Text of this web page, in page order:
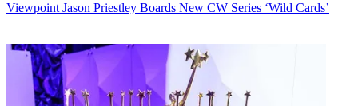
Viewpoint Jason Priestley Boards New CW Series ‘Wild Cards’